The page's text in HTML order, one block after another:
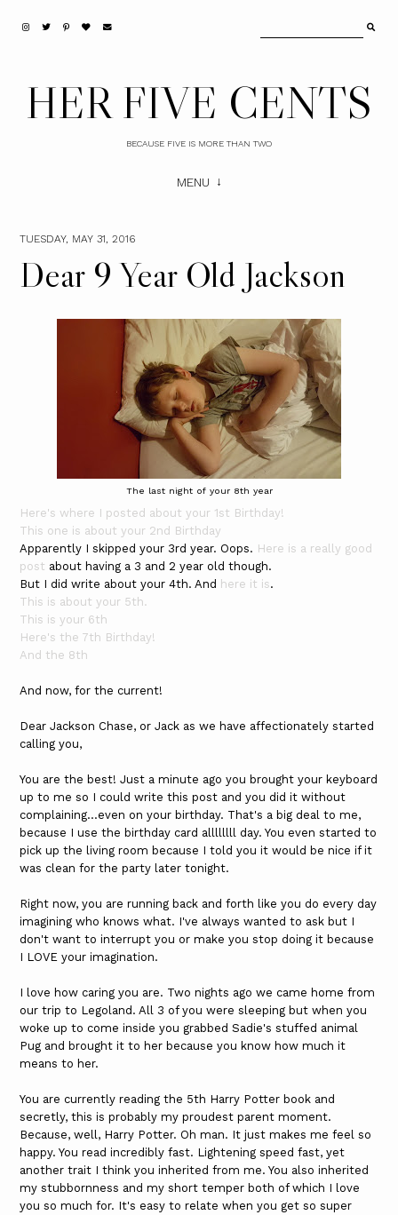
HER FIVE CENTS
BECAUSE FIVE IS MORE THAN TWO
MENU
TUESDAY, MAY 31, 2016
Dear 9 Year Old Jackson
The last night of your 8th year
Here's where I posted about your 1st Birthday!
This one is about your 2nd Birthday
Apparently I skipped your 3rd year. Oops. Here is a really good
post about having a 3 and 2 year old though.
But I did write about your 4th. And here it is.
This is about your 5th.
This is your 6th
Here's the 7th Birthday!
And the 8th
And now, for the current!
Dear Jackson Chase, or Jack as we have affectionately started
calling you,
You are the best! Just a minute ago you brought your keyboard
up to me so I could write this post and you did it without
complaining...even on your birthday. That's a big deal to me,
because I use the birthday card allllllll day. You even started to
pick up the living room because I told you it would be nice if it
was clean for the party later tonight.
Right now, you are running back and forth like you do every day
imagining who knows what. I've always wanted to ask but I
don't want to interrupt you or make you stop doing it because
I LOVE your imagination.
I love how caring you are. Two nights ago we came home from
our trip to Legoland. All 3 of you were sleeping but when you
woke up to come inside you grabbed Sadie's stuffed animal
Pug and brought it to her because you know how much it
means to her.
You are currently reading the 5th Harry Potter book and
secretly, this is probably my proudest parent moment.
Because, well, Harry Potter. Oh man. It just makes me feel so
happy. You read incredibly fast. Lightening speed fast, yet
another trait I think you inherited from me. You also inherited
my stubbornness and my short temper both of which I love
you so much for. It's easy to relate when you get so super